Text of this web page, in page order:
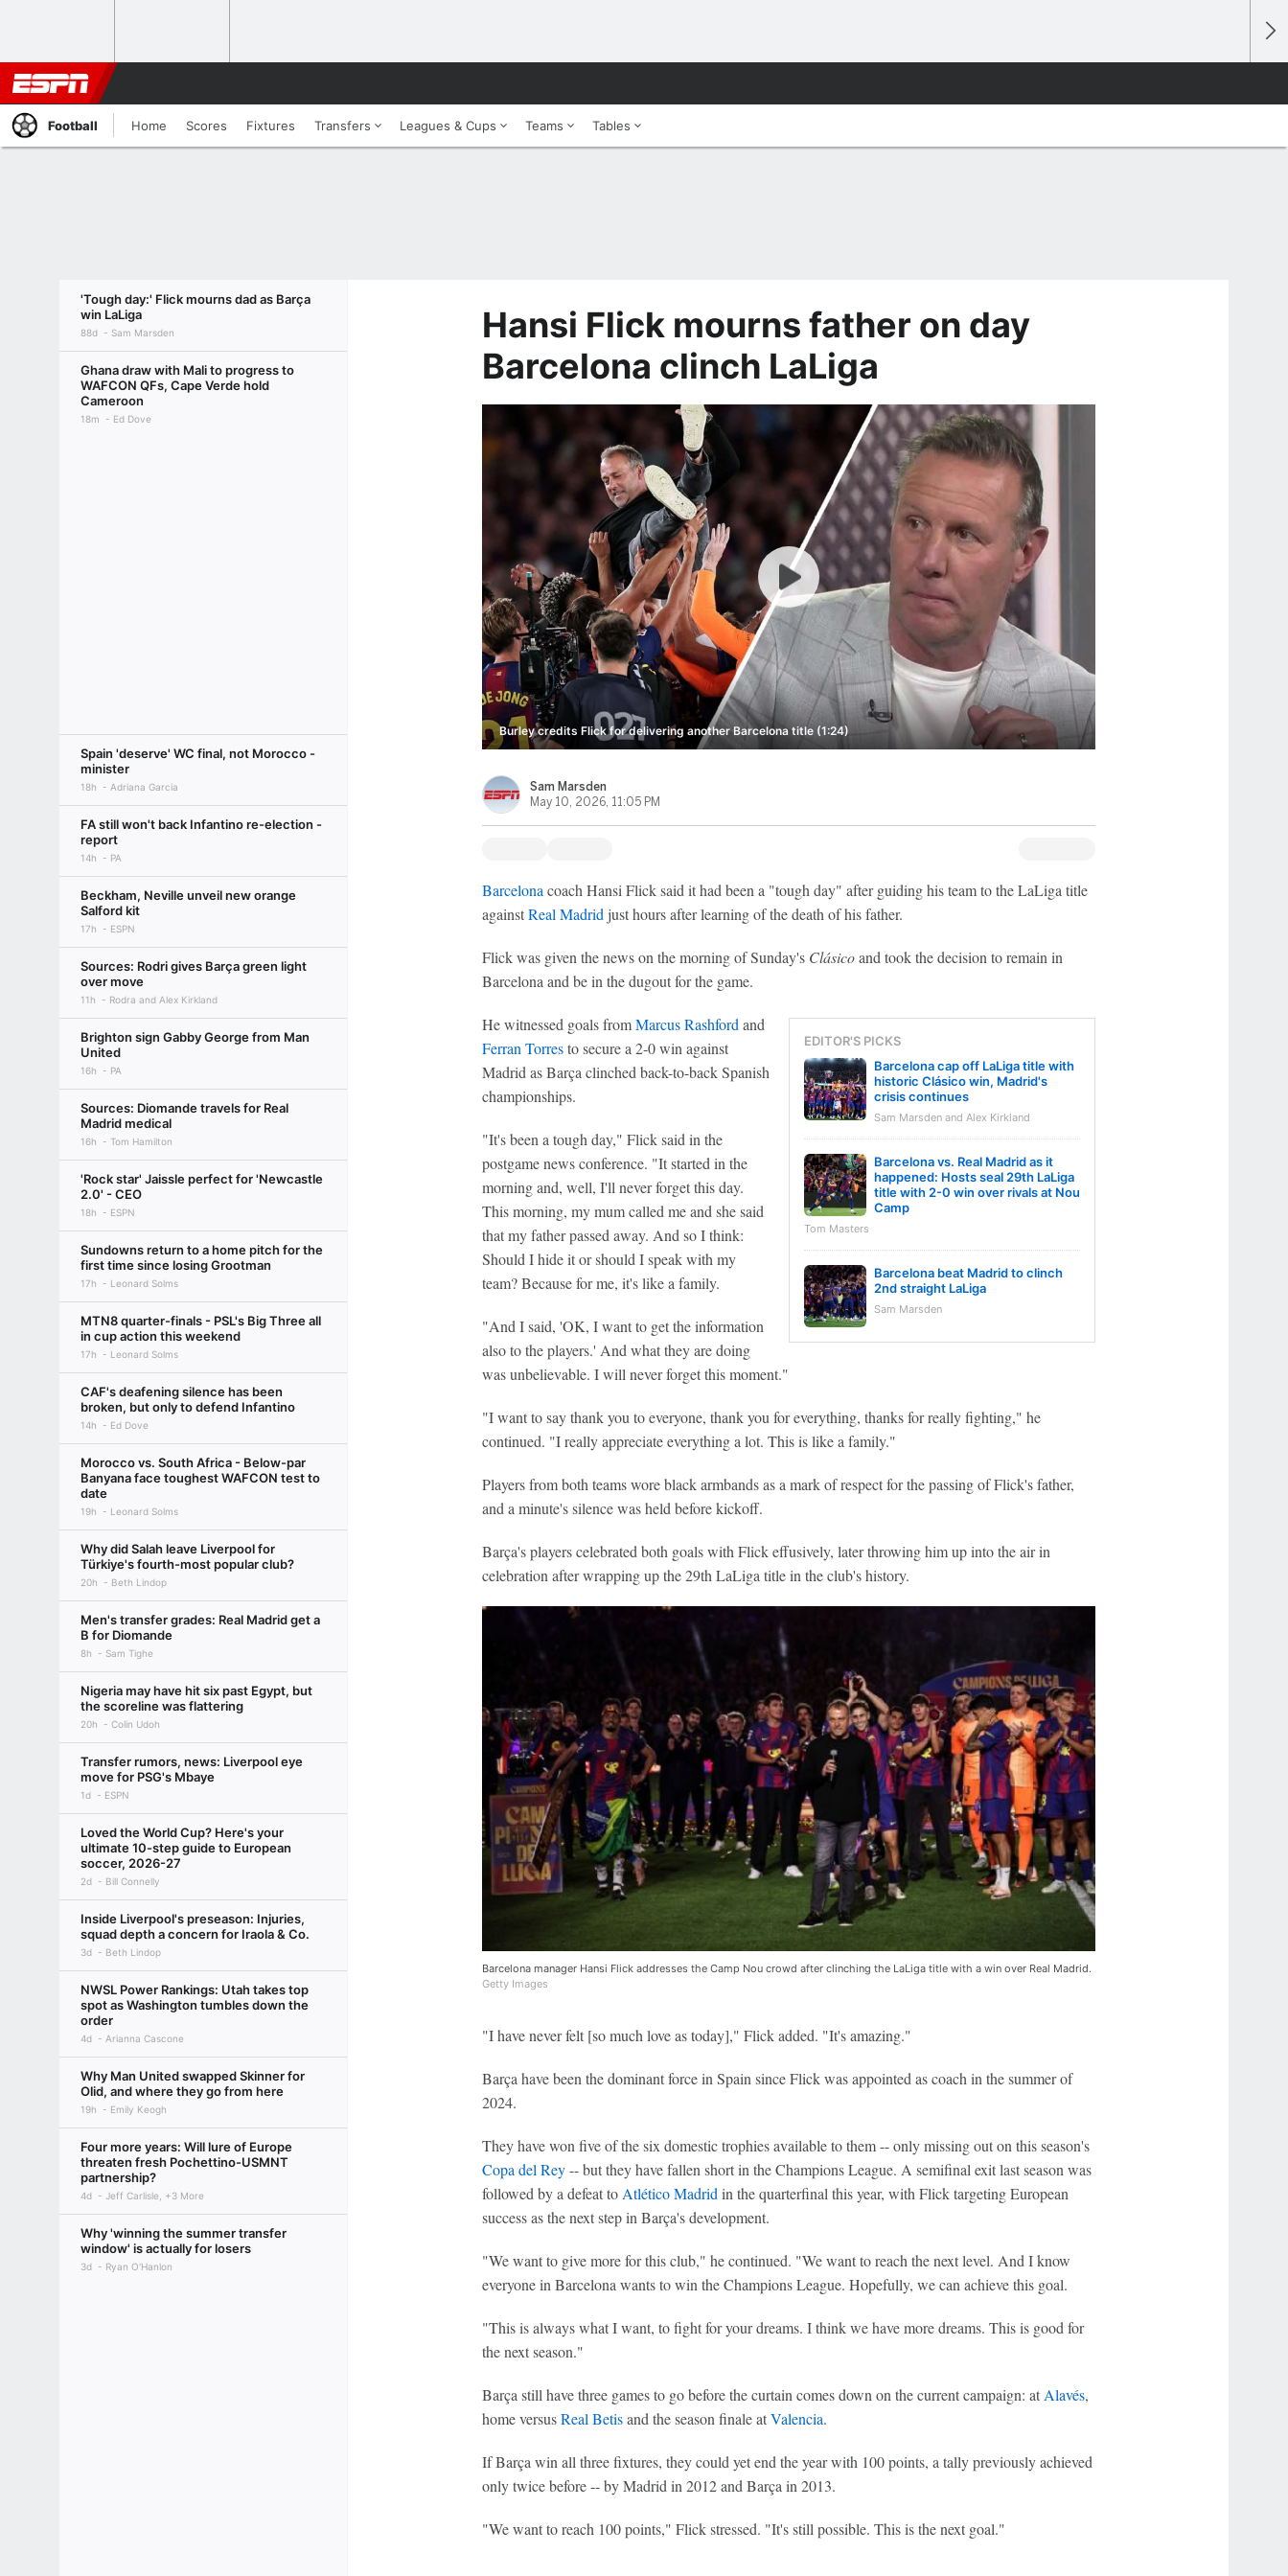
Football Home Scores Fixtures Transfers Leagues & Cups Teams Tables
'Tough day:' Flick mourns dad as Barça
win LaLiga
88d Sam Marsden
Ghana draw with Mali to progress to
WAFCON QFs, Cape Verde hold
Cameroon
18m Ed Dove
Spain 'deserve' WC final, not Morocco -
minister
18h Adriana Garcia
FA still won't back Infantino re-election -
report
14h PA
Beckham, Neville unveil new orange
Salford kit
17h ESPN
Sources: Rodri gives Barça green light
over move
11h Rodra and Alex Kirkland
Brighton sign Gabby George from Man
United
16h PA
Sources: Diomande travels for Real
Madrid medical
16h Tom Hamilton
'Rock star' Jaissle perfect for 'Newcastle
2.0' - CEO
18h ESPN
Sundowns return to a home pitch for the
first time since losing Grootman
17h Leonard Solms
MTN8 quarter-finals - PSL's Big Three all
in cup action this weekend
17h Leonard Solms
CAF's deafening silence has been
broken, but only to defend Infantino
14h Ed Dove
Morocco vs. South Africa - Below-par
Banyana face toughest WAFCON test to
date
19h Leonard Solms
Why did Salah leave Liverpool for
Türkiye's fourth-most popular club?
20h Beth Lindop
Men's transfer grades: Real Madrid get a
B for Diomande
8h Sam Tighe
Nigeria may have hit six past Egypt, but
the scoreline was flattering
20h Colin Udoh
Transfer rumors, news: Liverpool eye
move for PSG's Mbaye
1d ESPN
Loved the World Cup? Here's your
ultimate 10-step guide to European
soccer, 2026-27
2d Bill Connelly
Inside Liverpool's preseason: Injuries,
squad depth a concern for Iraola & Co.
3d Beth Lindop
NWSL Power Rankings: Utah takes top
spot as Washington tumbles down the
order
4d Arianna Cascone
Why Man United swapped Skinner for
Olid, and where they go from here
19h Emily Keogh
Four more years: Will lure of Europe
threaten fresh Pochettino-USMNT
partnership?
4d Jeff Carlisle, +3 More
Why 'winning the summer transfer
window' is actually for losers
3d Ryan O'Hanlon
Hansi Flick mourns father on day
Barcelona clinch LaLiga
Burley credits Flick for delivering another Barcelona title (1:24)
Sam Marsden
May 10, 2026, 11:05 PM
Barcelona coach Hansi Flick said it had been a "tough day" after guiding his team to the LaLiga title
againstReal Madrid just hours after learning of the death of his father.
Flick was given the news on the morning of Sunday's Clásicoand took the decision to remain in
Barcelona and be in the dugout for the game.
EDITOR'S PICKS
Barcelona cap off LaLiga title with
historic Clásico win, Madrid's
crisis continues
Sam Marsden and Alex Kirkland
Barcelona vs. Real Madrid as it
happened: Hosts seal 29th LaLiga
title with 2-0 win over rivals at Nou
Camp
Tom Masters
Barcelona beat Madrid to clinch
2nd straight LaLiga
Sam Marsden
He witnessed goals fromMarcus Rashford and
Ferran Torresto secure a 2-0 win against
Madrid as Barça clinched back-to-back Spanish
championships.
"It's been a tough day," Flick said in the
postgame news conference. "It started in the
morning and, well, I'll never forget this day.
This morning, my mum called me and she said
that my father passed away. And so I think:
Should I hide it or should I speak with my
team? Because for me, it's like a family.
"And I said, 'OK, I want to get the information
also to the players.' And what they are doing
was unbelievable. I will never forget this moment."
"I want to say thank you to everyone, thank you for everything, thanks for really fighting," he
continued. "I really appreciate everything a lot. This is like a family."
Players from both teams wore black armbands as a mark of respect for the passing of Flick's father,
and a minute's silence was held before kickoff.
Barça's players celebrated both goals with Flick effusively, later throwing him up into the air in
celebration after wrapping up the 29th LaLiga title in the club's history.
Barcelona manager Hansi Flick addresses the Camp Nou crowd after clinching the LaLiga title with a win over Real Madrid.
Getty Images
"I have never felt [so much love as today]," Flick added. "It's amazing."
Barça have been the dominant force in Spain since Flick was appointed as coach in the summer of
2024.
They have won five of the six domestic trophies available to them -- only missing out on this season's
Copa del Rey-- but they have fallen short in the Champions League. A semifinal exit last season was
followed by a defeat toAtlético Madridin the quarterfinal this year, with Flick targeting European
success as the next step in Barça's development.
"We want to give more for this club," he continued. "We want to reach the next level. And I know
everyone in Barcelona wants to win the Champions League. Hopefully, we can achieve this goal.
"This is always what I want, to fight for your dreams. I think we have more dreams. This is good for
the next season."
Barça still have three games to go before the curtain comes down on the current campaign: atAlavés,
home versusReal Betisand the season finale atValencia.
If Barça win all three fixtures, they could yet end the year with 100 points, a tally previously achieved
only twice before -- by Madrid in 2012 and Barça in 2013.
"We want to reach 100 points," Flick stressed. "It's still possible. This is the next goal."